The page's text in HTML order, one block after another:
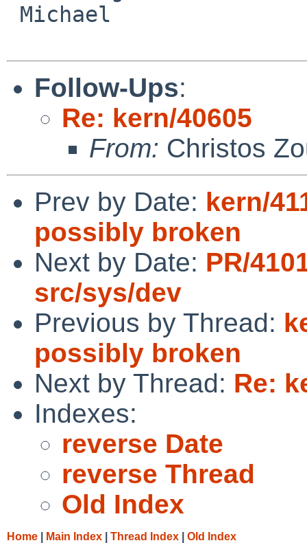
Follow-Ups:
Re: kern/40605
From: Christos
Prev by Date: kern/
possibly broken
Next by Date: PR/
src/sys/dev
Previous by Thread:
possibly broken
Next by Thread: Re:
Indexes:
reverse Date
reverse Thread
Old Index
Home Main Index Thread Index Old Index